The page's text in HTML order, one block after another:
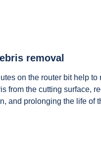
removal
on the router bit help to
from the cutting surface,
and prolonging the life of